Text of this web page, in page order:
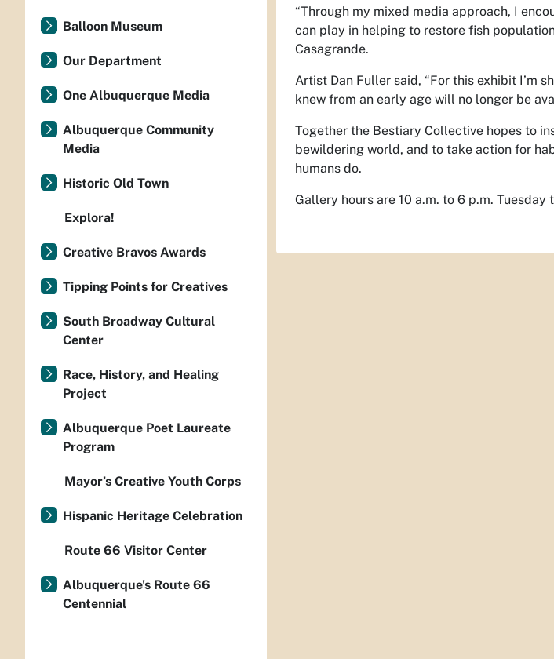
“Through my mixed media approach, I
can play in helping to restore fish
Casagrande.
Artist Dan Fuller said, “For this exhibit I’m
knew from an early age will no longer be
Together the Bestiary Collective hopes to
bewildering world, and to take action for
humans do.
Gallery hours are 10 a.m. to 6 p.m.
Balloon Museum
Our Department
One Albuquerque Media
Albuquerque Community
Media
Historic Old Town
Explora!
Creative Bravos Awards
Tipping Points for Creatives
South Broadway Cultural
Center
Race, History, and Healing
Project
Albuquerque Poet Laureate
Program
Mayor’s Creative Youth Corps
Hispanic Heritage Celebration
Route 66 Visitor Center
Albuquerque's Route 66
Centennial